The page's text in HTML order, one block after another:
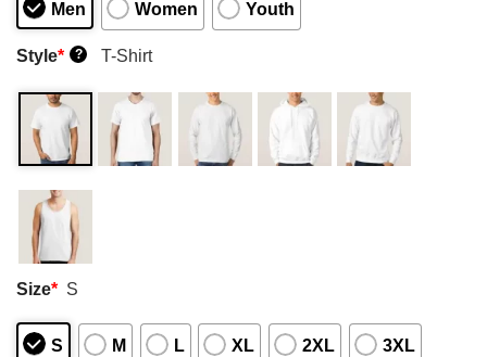
Men Women Youth
Style* ? T-Shirt
Size* S
S M L XL 2XL 3XL